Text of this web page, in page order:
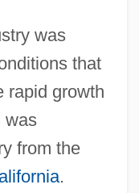
was
that
rapid growth
was
from the
.